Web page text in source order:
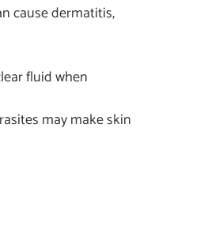
cause dermatitis,
fluid when
may make skin